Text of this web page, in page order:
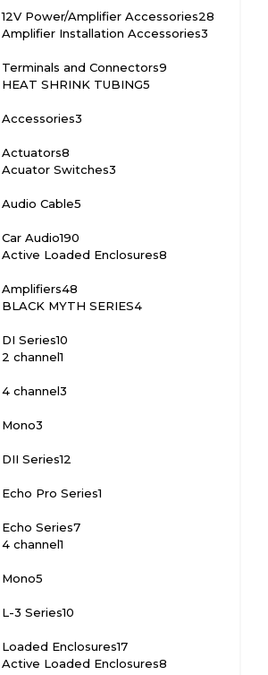
12V Power/Amplifier Accessories28
Amplifier Installation Accessories3
Terminals and Connectors9
HEAT SHRINK TUBING5
Accessories3
Actuators8
Acuator Switches3
Audio Cable5
Car Audio190
Active Loaded Enclosures8
Amplifiers48
BLACK MYTH SERIES4
DI Series10
2 channel1
4 channel3
Mono3
DII Series12
Echo Pro Series1
Echo Series7
4 channel1
Mono5
L-3 Series10
Loaded Enclosures17
Active Loaded Enclosures8